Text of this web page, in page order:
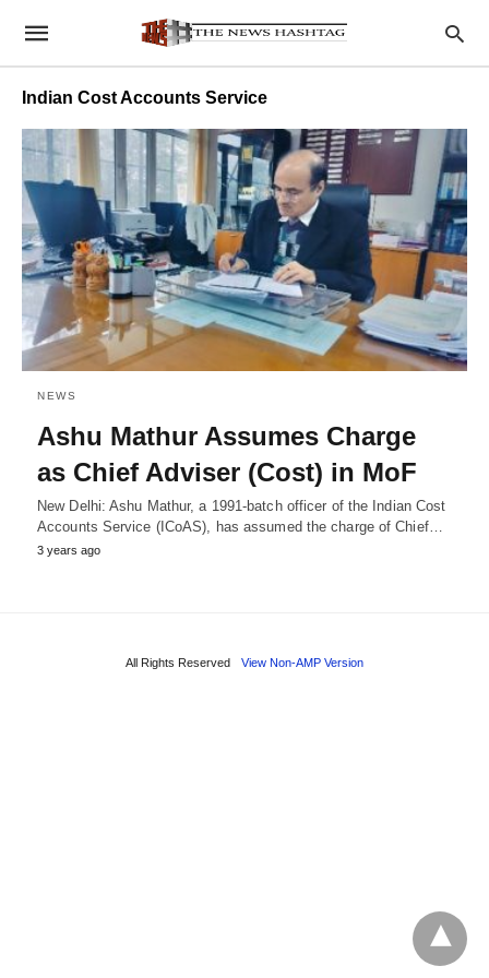
Indian Cost Accounts Service
NEWS
Ashu Mathur Assumes Charge
as Chief Adviser (Cost) in MoF
New Delhi: Ashu Mathur, a 1991-batch officer of the Indian Cost
Accounts Service (ICoAS), has assumed the charge of Chief…
3 years ago
All Rights Reserved View Non-AMP Version